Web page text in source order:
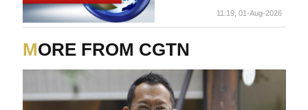
11:19, 01-Aug-2026
MORE FROM CGTN